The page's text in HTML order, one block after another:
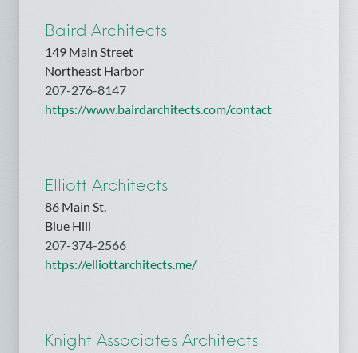
Baird Architects
149 Main Street
Northeast Harbor
207-276-8147
https://www.bairdarchitects.com/contact
Elliott Architects
86 Main St.
Blue Hill
207-374-2566
https://elliottarchitects.me/
Knight Associates Architects